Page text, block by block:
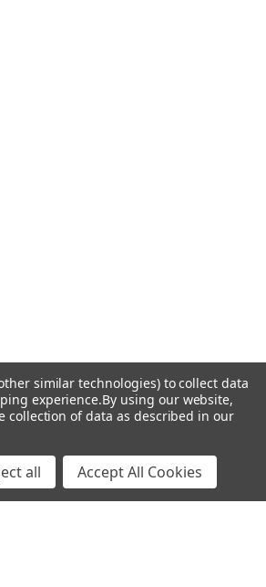
orders over $75*! Plus free samples with
every order!
similar technologies) to collect data
experience.By using our website,
collection of data as described in our
all Accept All Cookies